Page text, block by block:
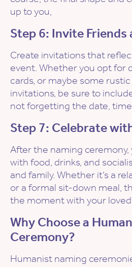
up to you,
Step 6: Invite Friends
Create invitations that
event. Whether you opt for
cards, or maybe some
invitations, be sure to
not forgetting the date,
Step 7: Celebrate
After the naming ceremony,
with food, drinks, and
and family. Whether it’s a
or a formal sit-down meal,
the moment with your loved
Why Choose a
Ceremony?
Humanist naming